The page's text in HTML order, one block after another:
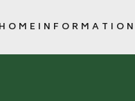
HOME INFORMATION